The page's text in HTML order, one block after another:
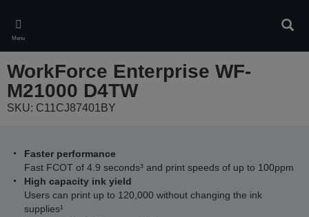
main
content
Menu
WorkForce Enterprise WF-
M21000 D4TW
SKU: C11CJ87401BY
Faster performance
Fast FCOT of 4.9 seconds³ and print speeds of up to 100ppm
High capacity ink yield
Users can print up to 120,000 without changing the ink
supplies¹